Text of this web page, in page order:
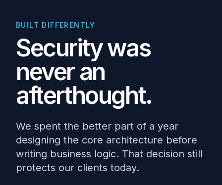
BUILT DIFFERENTLY
Security was
never an
afterthought.
We spent the better part of a year
designing the core architecture before
writing business logic. That decision still
protects our clients today.